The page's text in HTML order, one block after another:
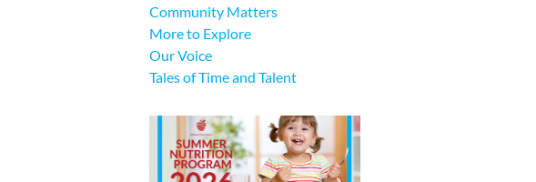
Community Matters
More to Explore
Our Voice
Tales of Time and Talent